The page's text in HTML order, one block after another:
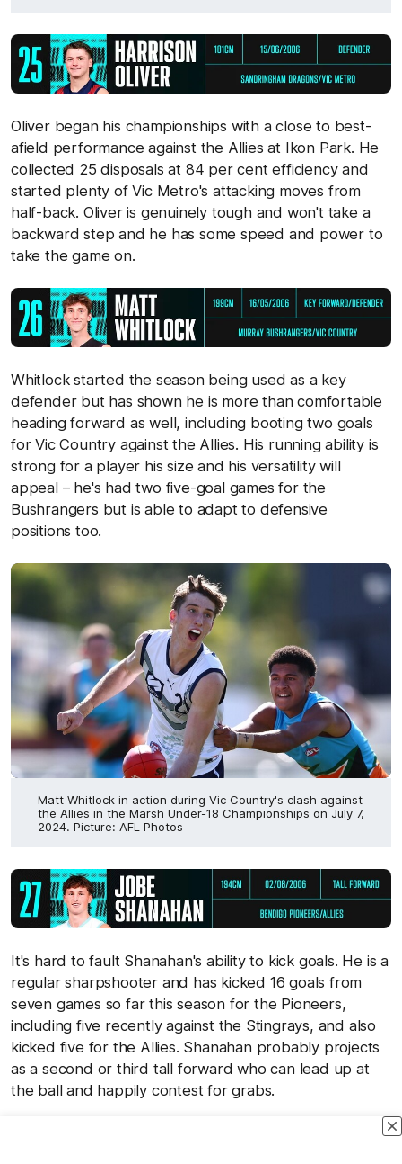
Oliver began his championships with a close to best-
afield performance against the Allies at Ikon Park. He
collected 25 disposals at 84 per cent efficiency and
started plenty of Vic Metro's attacking moves from
half-back. Oliver is genuinely tough and won't take a
backward step and he has some speed and power to
take the game on.
Whitlock started the season being used as a key
defender but has shown he is more than comfortable
heading forward as well, including booting two goals
for Vic Country against the Allies. His running ability is
strong for a player his size and his versatility will
appeal – he's had two five-goal games for the
Bushrangers but is able to adapt to defensive
positions too.
Matt Whitlock in action during Vic Country's clash against
the Allies in the Marsh Under-18 Championships on July 7,
2024. Picture: AFL Photos
It's hard to fault Shanahan's ability to kick goals. He is a
regular sharpshooter and has kicked 16 goals from
seven games so far this season for the Pioneers,
including five recently against the Stingrays, and also
kicked five for the Allies. Shanahan probably projects
as a second or third tall forward who can lead up at
the ball and happily contest for grabs.